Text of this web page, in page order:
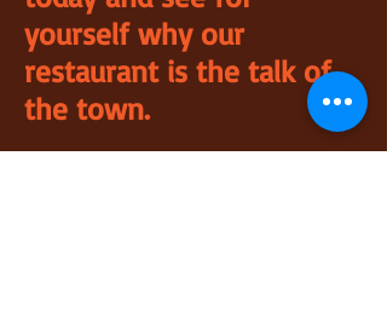
yourself why our
restaurant is the talk of
the town.